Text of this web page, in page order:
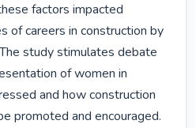
factors impacted
of careers in construction by
study stimulates debate
of women in
and how construction
promoted and encouraged.